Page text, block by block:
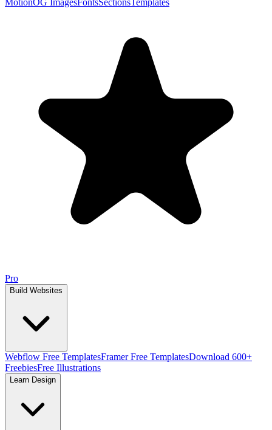
MotionOG ImagesFontsSectionsTemplates
Pro
Build Websites
Webflow Free TemplatesFramer Free TemplatesDownload 600+
FreebiesFree Illustrations
Learn Design